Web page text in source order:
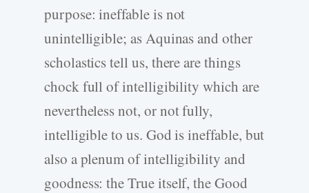
purpose: ineffable is not
unintelligible; as Aquinas and other
scholastics tell us, there are things
chock full of intelligibility which are
nevertheless not, or not fully,
intelligible to us. God is ineffable, but
also a plenum of intelligibility and
goodness: the True itself, the Good